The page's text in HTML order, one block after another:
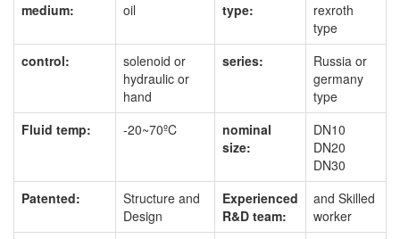
medium: oil type:
rexroth
type
control:
solenoid or
hydraulic or
hand
series:
Russia or
germany
type
Fluid temp:
-20~70ºC
nominal
size:
DN10
DN20
DN30
Patented:
Structure and
Design
Experienced
R&D team:
and Skilled
worker